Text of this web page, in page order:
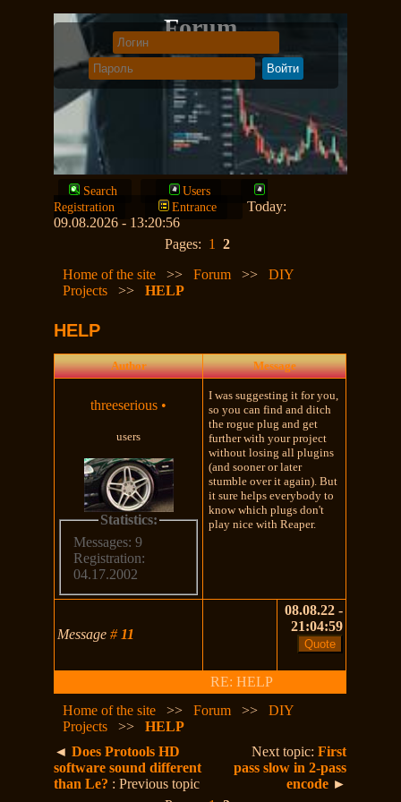
Forum
Search
Users
Registration
Entrance
Today:
09.08.2026 - 13:20:56
Pages: 1
2
Home of the site
>>Forum >>DIY
Projects
>>HELP
HELP
Author Message
threeserious •
users
Statistics:
Messages: 9
Registration:
04.17.2002
I was suggesting it for you,
so you can find and ditch
the rogue plug and get
further with your project
without losing all plugins
(and sooner or later
stumble over it again). But
it sure helps everybody to
know which plugs don't
play nice with Reaper.
Message# 11
08.08.22 -
21:04:59
RE: HELP
Home of the site
>>Forum >>DIY
Projects
>>HELP
◄Does Protools HD
software sound different
than Le? : Previous topic
Next topic:First
pass slow in 2-pass
encode ►